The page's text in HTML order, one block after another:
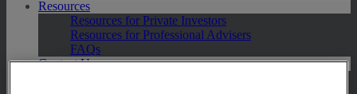
Resources
Resources for Private Investors
Resources for Professional Advisers
FAQs
Contact Us